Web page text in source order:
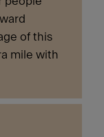
of this
mile with